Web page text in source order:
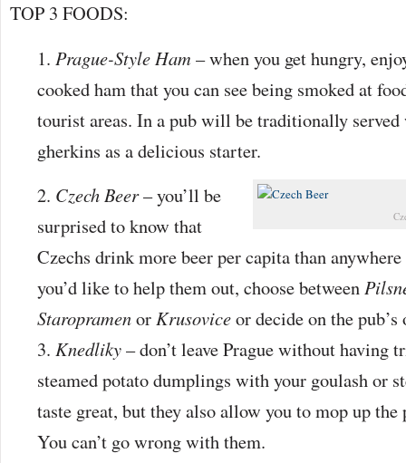
TOP 3 FOODS:
Prague-Style Ham– when you get hungry,
cooked ham that you can see being smoked at
tourist areas. In a pub will be traditionally served
gherkins as a delicious starter.
Czech Beer– you’ll be
surprised to know that
Czechs drink more beer per capita than
you’d like to help them out, choose between
StaropramenorKrusoviceor decide on the pub’s
Knedliky– don’t leave Prague without having
steamed potato dumplings with your goulash or
taste great, but they also allow you to mop up
You can’t go wrong with them.